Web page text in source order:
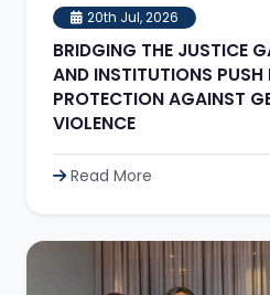
20th Jul, 2026
BRIDGING THE JUSTICE
AND INSTITUTIONS PUSH
PROTECTION AGAINST
VIOLENCE
Read More